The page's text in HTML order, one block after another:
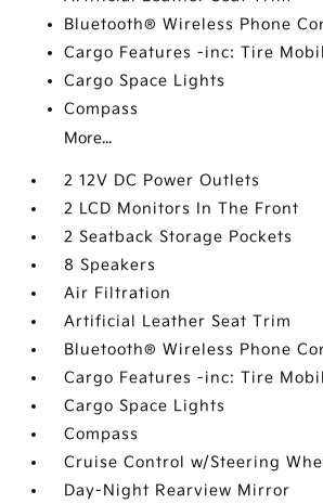
Bluetooth® Wireless Phone
Cargo Features -inc: Tire
Cargo Space Lights
Compass
More...
2 12V DC Power Outlets
2 LCD Monitors In The Front
2 Seatback Storage Pockets
8 Speakers
Air Filtration
Artificial Leather Seat Trim
Bluetooth® Wireless Phone
Cargo Features -inc: Tire
Cargo Space Lights
Compass
Cruise Control w/Steering
Day-Night Rearview Mirror